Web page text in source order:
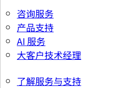
咨询服务
产品支持
AI 服务
大客户技术经理
了解服务与支持